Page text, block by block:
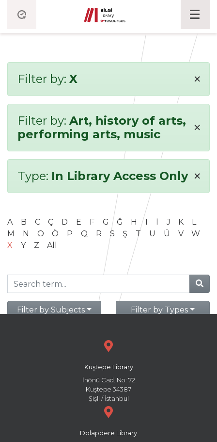
Filter by: X ×
Filter by: Art, history of arts,
performing arts, music
×
Type: In Library Access Only ×
A B C Ç D E F G Ğ H I İ J K
L
M
N O Ö P Q R S Ş T U Ü V
W
X
Y Z All
Filter by Subjects Filter by Types
Kuştepe Library
İnönü Cad. No: 72
Kuştepe 34387
Şişli / İstanbul
Dolapdere Library